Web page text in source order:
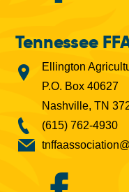
Tennessee
Ellington
P.O. Box 40627
Nashville, TN
(615) 762-4930